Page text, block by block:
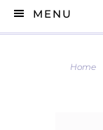
MENU
Home